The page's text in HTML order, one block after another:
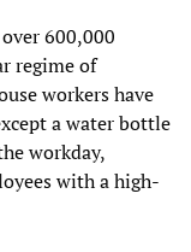
600,000
regime of
workers have
a water bottle
workday,
with a high-